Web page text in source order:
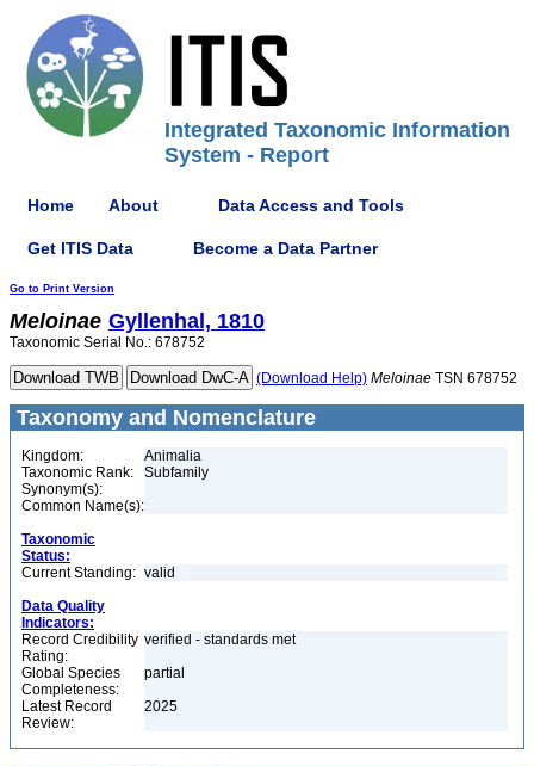
Integrated Taxonomic Information
System - Report
Home About Data Access and Tools
Get ITIS Data Become a Data Partner
Go to Print Version
Meloinae Gyllenhal, 1810
Taxonomic Serial No.: 678752
(Download Help) Meloinae TSN 678752
Taxonomy and Nomenclature
Kingdom:
Animalia
Taxonomic Rank:
Subfamily
Synonym(s):
Common Name(s):
Taxonomic
Status:
Current Standing: valid
Data Quality
Indicators:
Record Credibility
Rating:
verified - standards met
Global Species
Completeness:
partial
Latest Record
Review:
2025